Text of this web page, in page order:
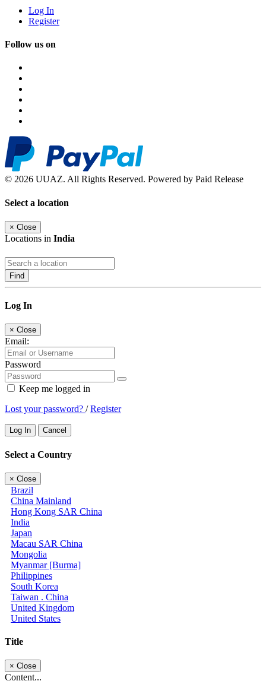
Log In
Register
Follow us on
© 2026 UUAZ. All Rights Reserved. Powered by Paid Release
Select a location
× Close
Locations in India
Find
Log In
× Close
Email:
Password
Keep me logged in
Lost your password? /Register
Log In Cancel
Select a Country
× Close
Brazil
China Mainland
Hong Kong SAR China
India
Japan
Macau SAR China
Mongolia
Myanmar [Burma]
Philippines
South Korea
Taiwan . China
United Kingdom
United States
Title
× Close
Content...